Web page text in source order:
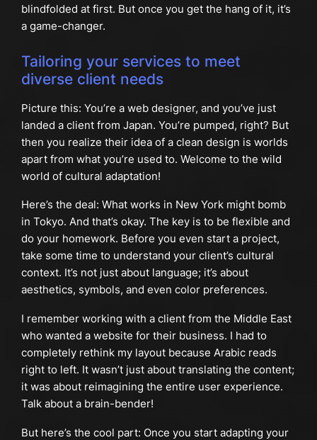
blindfolded at first. But once you get the hang of it, it’s
a game-changer.
Tailoring your services to meet
diverse client needs
Picture this: You’re a web designer, and you’ve just
landed a client from Japan. You’re pumped, right? But
then you realize their idea of a clean design is worlds
apart from what you’re used to. Welcome to the wild
world of cultural adaptation!
Here’s the deal: What works in New York might bomb
in Tokyo. And that’s okay. The key is to be flexible and
do your homework. Before you even start a project,
take some time to understand your client’s cultural
context. It’s not just about language; it’s about
aesthetics, symbols, and even color preferences.
I remember working with a client from the Middle East
who wanted a website for their business. I had to
completely rethink my layout because Arabic reads
right to left. It wasn’t just about translating the content;
it was about reimagining the entire user experience.
Talk about a brain-bender!
But here’s the cool part: Once you start adapting your